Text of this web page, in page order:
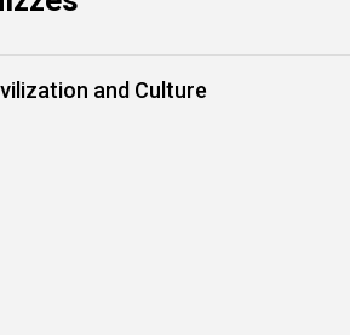
and Culture